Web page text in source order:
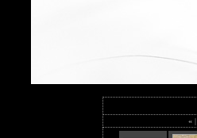
« |